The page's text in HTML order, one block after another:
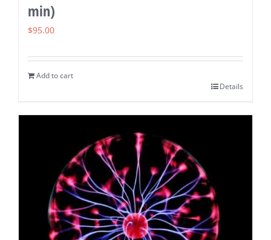
min)
$95.00
Add to cart
Details